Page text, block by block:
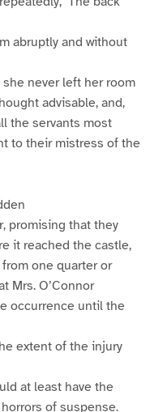
abruptly and without
never left her room
advisable, and,
the servants most
to their mistress of the
promising that they
it reached the castle,
one quarter or
Mrs. O’Connor
occurrence until the
extent of the injury
at least have the
of suspense.